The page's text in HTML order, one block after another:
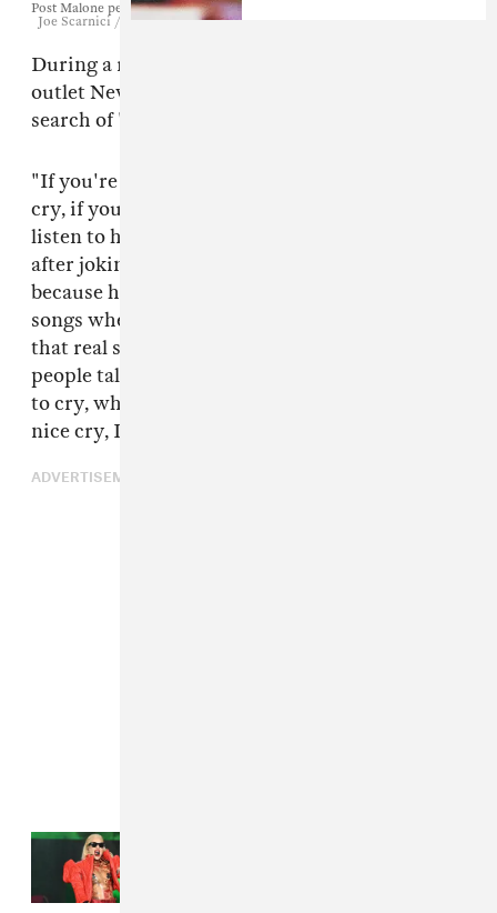
Post Malone performs in La Quinta, California, April 16, 2017.
Joe Scarnici / Getty Images
During a recent interview with Poland-based
outlet NewOnce,
search of "real shit" to stay away from hip-hop.
"If you're looking for lyrics, if you're looking to
cry, if you're looking to think about life, don't
listen to hip-hop," he said in a video interview,
after joking that he had a lot of emotions
because he's white. "There's great hip-hop
songs where they talk about life and they spit
that real shit, but right now, there's not a lot of
people talking about real shit. Whenever I want
to cry, whenever I want to sit down and have a
nice cry, I'll listen to some Bob Dylan.
ADVERTISEMENT